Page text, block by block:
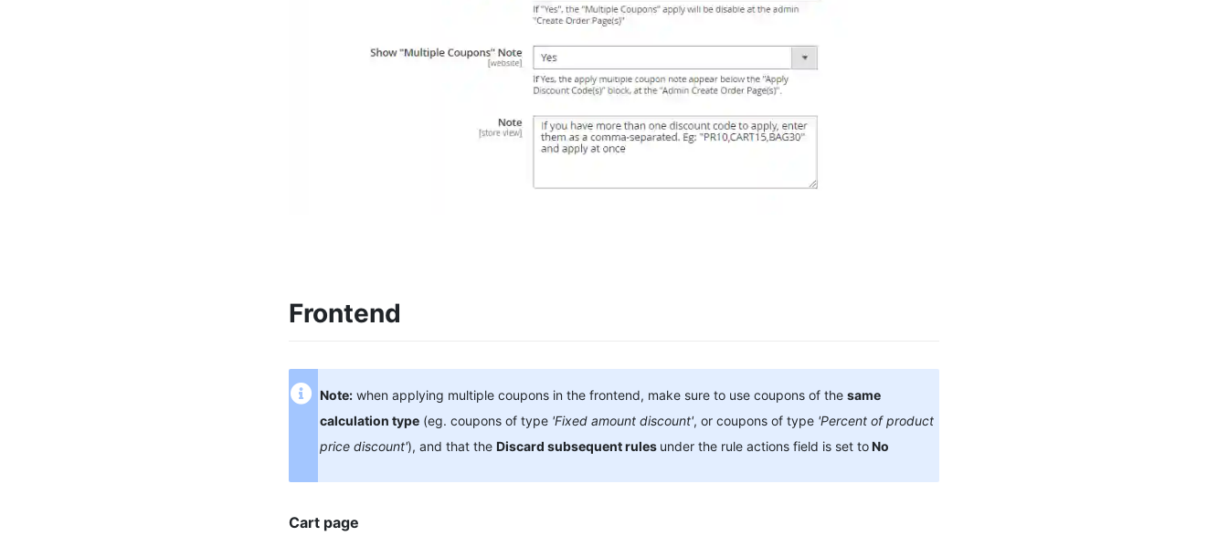
Frontend
Note:when applying multiple coupons in the frontend, make sure to use coupons of the same
calculation type(eg. coupons of type 'Fixed amount discount', or coupons of type 'Percent of product
price discount'), and that the Discard subsequent rules underthe rule actions field is set toNo
Cart page